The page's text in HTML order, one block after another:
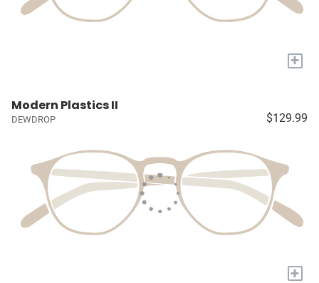
+
Modern Plastics II
DEWDROP $129.99
+